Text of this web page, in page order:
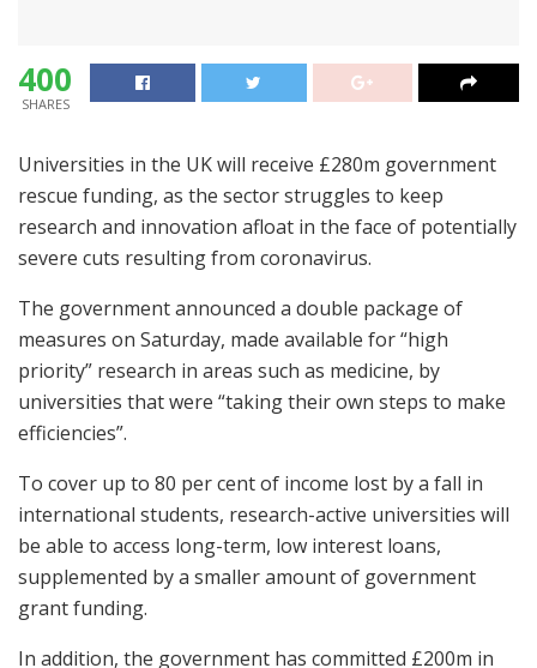
400
SHARES
Universities in the UK will receive £280m government
rescue funding, as the sector struggles to keep
research and innovation afloat in the face of potentially
severe cuts resulting from coronavirus.
The government announced a double package of
measures on Saturday, made available for “high
priority” research in areas such as medicine, by
universities that were “taking their own steps to make
efficiencies”.
To cover up to 80 per cent of income lost by a fall in
international students, research-active universities will
be able to access long-term, low interest loans,
supplemented by a smaller amount of government
grant funding.
In addition, the government has committed £200m in